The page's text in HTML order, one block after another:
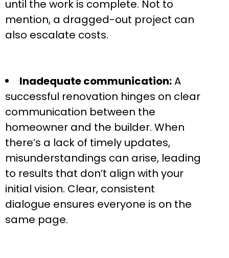
until the work is complete. Not to
mention, a dragged-out project can
also escalate costs.
Inadequate communication:A
successful renovation hinges on clear
communication between the
homeowner and the builder. When
there’s a lack of timely updates,
misunderstandings can arise, leading
to results that don’t align with your
initial vision. Clear, consistent
dialogue ensures everyone is on the
same page.